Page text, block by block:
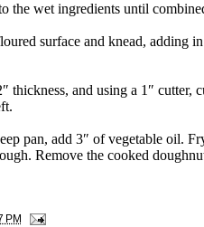
the wet ingredients until
surface and knead, adding
thickness, and using a 1″
pan, add 3″ of vegetable oil.
Remove the cooked
PM